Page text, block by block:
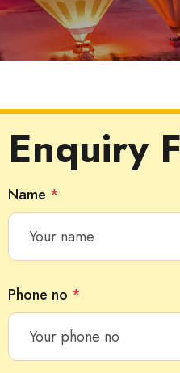
Enquiry
Name *
Phone no *